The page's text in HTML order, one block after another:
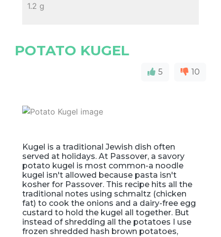
1.2 g
POTATO KUGEL
5 10
Kugel is a traditional Jewish dish often
served at holidays. At Passover, a savory
potato kugel is most common-a noodle
kugel isn't allowed because pasta isn't
kosher for Passover. This recipe hits all the
traditional notes using schmaltz (chicken
fat) to cook the onions and a dairy-free egg
custard to hold the kugel all together. But
instead of shredding all the potatoes I use
frozen shredded hash brown potatoes,